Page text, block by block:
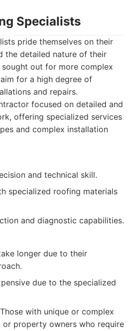
Specialists
pride themselves on their
the detailed nature of their
out for more complex
for a high degree of
and repairs.
focused on detailed and
offering specialized services
and complex installation
and technical skill.
specialized roofing materials
and diagnostic capabilities.
longer due to their
due to the specialized
Those with unique or complex
or property owners who require